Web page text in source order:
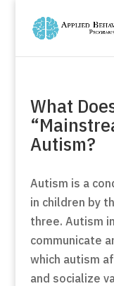
What
Autism?
Autism is a
in children by
three. Autism
communicate
which autism
and socialize